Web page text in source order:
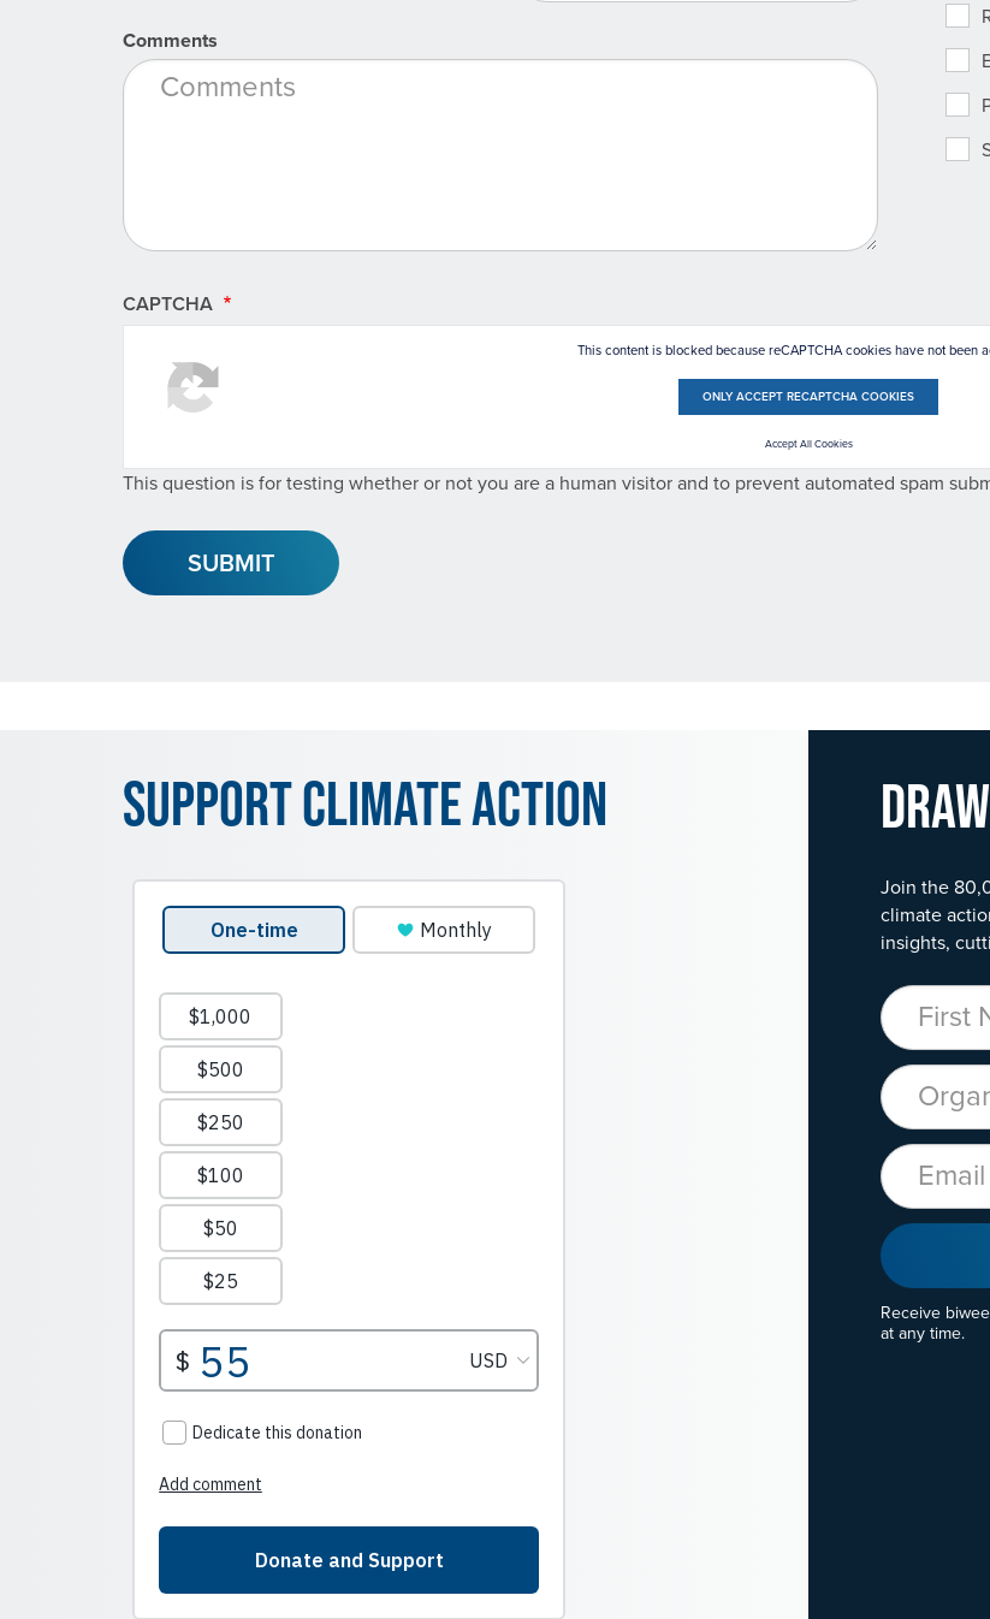
Comments
CAPTCHA
This content is blocked because reCAPTCHA cookies have not been
ONLY ACCEPT RECAPTCHA COOKIES
Accept All Cookies
This question is for testing whether or not you are a human visitor and to prevent automated spam
Join the
climate
insights,
First Name
Organization
Email
Receive
at any time.
Support Climate Action